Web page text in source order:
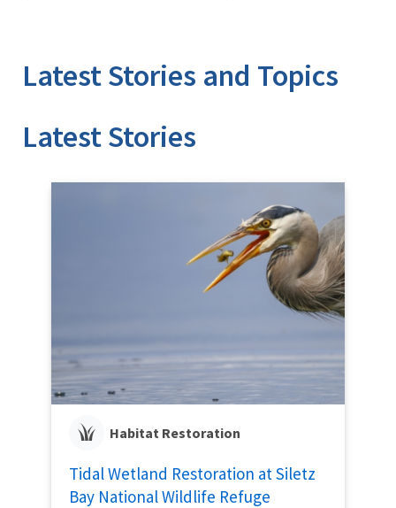
Latest Stories and Topics
Stories
Habitat Restoration
Tidal Wetland Restoration at Siletz
Bay National Wildlife Refuge